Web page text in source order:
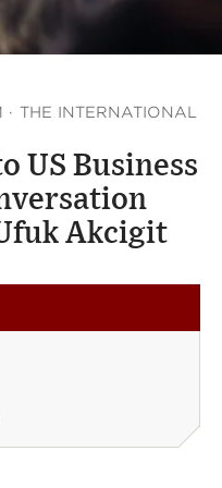
· THE INTERNATIONAL
US Business
Akcigit